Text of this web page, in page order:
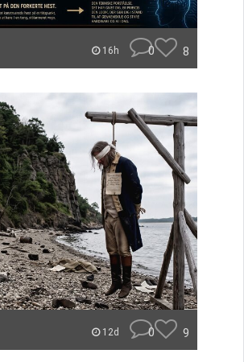
16h 0 8
12d 0 9